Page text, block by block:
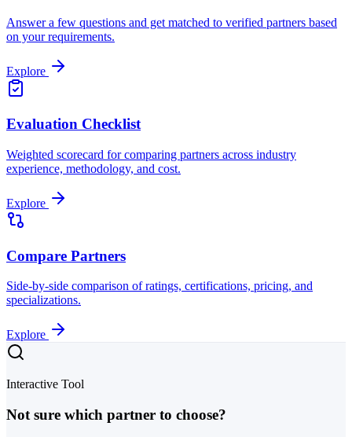
Answer a few questions and get matched to verified partners based
on your requirements.
Explore
Evaluation Checklist
Weighted scorecard for comparing partners across industry
experience, methodology, and cost.
Explore
Compare Partners
Side-by-side comparison of ratings, certifications, pricing, and
specializations.
Explore
Interactive Tool
Not sure which partner to choose?